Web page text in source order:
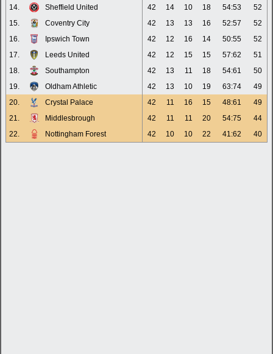
14.
Sheffield United 42 14 10 18 54:53
52
15.
Coventry City 42 13 13 16 52:57
52
16.
Ipswich Town 42 12 16 14 50:55
52
17.
Leeds United 42 12 15 15 57:62
51
18.
Southampton 42 13 11 18 54:61
50
19.
Oldham Athletic 42 13 10 19 63:74
49
20.
Crystal Palace 42 11 16 15 48:61
49
21.
Middlesbrough 42 11 11 20 54:75
44
22.
Nottingham Forest 42 10 10 22 41:62 40